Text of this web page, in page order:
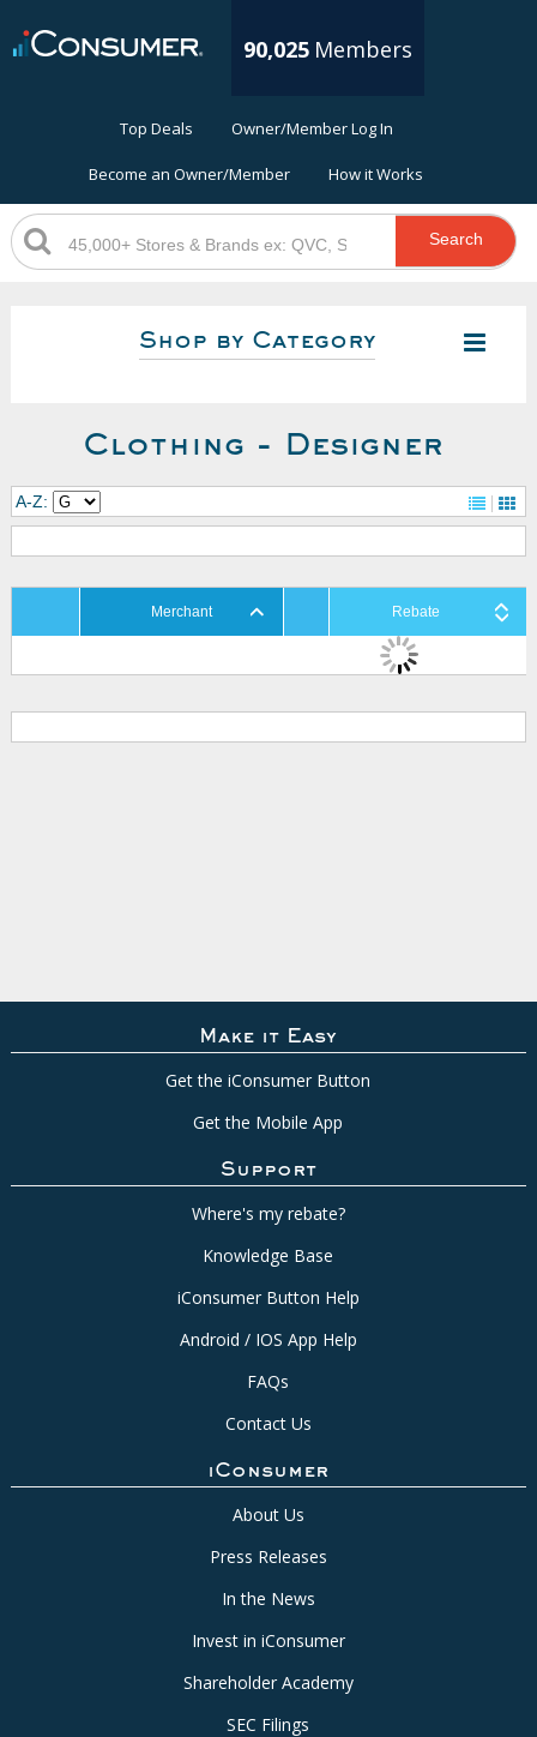
90,025 Members
Top Deals Owner/Member Log In
Become an Owner/Member How it Works
Search
Shop by Category
Clothing - Designer
A-Z:
Merchant Rebate
Make it Easy
Get the iConsumer Button
Get the Mobile App
Support
Where's my rebate?
Knowledge Base
iConsumer Button Help
Android / IOS App Help
FAQs
Contact Us
iConsumer
About Us
Press Releases
In the News
Invest in iConsumer
Shareholder Academy
SEC Filings